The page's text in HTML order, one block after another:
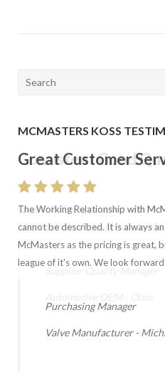
Search
MCMASTERS KOSS
Great Customer
The Working Relationship with
cannot be described. It is always
McMasters as the pricing is great,
league of it's own. We look
Purchasing Manager
Valve Manufacturer -
Consistent Good
Quality Rating is excellent with
100% delivery. Wish all our